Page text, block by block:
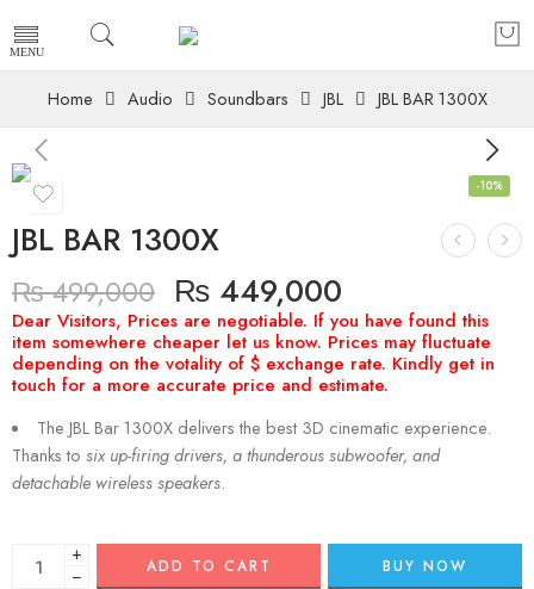
Home Audio Soundbars JBL JBL BAR 1300X
-10%
JBL BAR 1300X
₨499,000 ₨ 449,000
The JBL Bar 1300X delivers the best 3D cinematic experience.
Thanks to six up-firing drivers, a thunderous subwoofer, and
detachable wireless speakers.
+
−
ADD TO CART BUY NOW